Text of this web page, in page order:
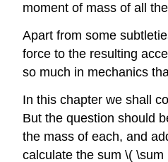
moment of mass of all
Apart from some
force to the resulting
so much in mechanics
In this chapter we shall
But the question should
the mass of each, and
calculate the sum \( \sum